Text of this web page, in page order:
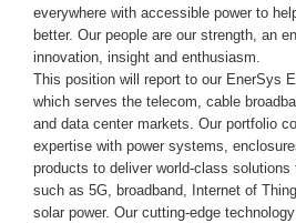
everywhere with accessible power to
better. Our people are our strength, an
innovation, insight and enthusiasm.
This position will report to our EnerSys
which serves the telecom, cable
and data center markets. Our portfolio
expertise with power systems,
products to deliver world-class solutions
such as 5G, broadband, Internet of
solar power. Our cutting-edge